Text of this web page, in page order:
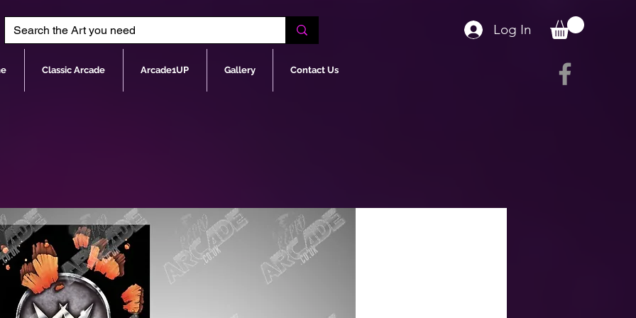
Classic Arcade Arcade1UP Gallery Contact Us
Log In